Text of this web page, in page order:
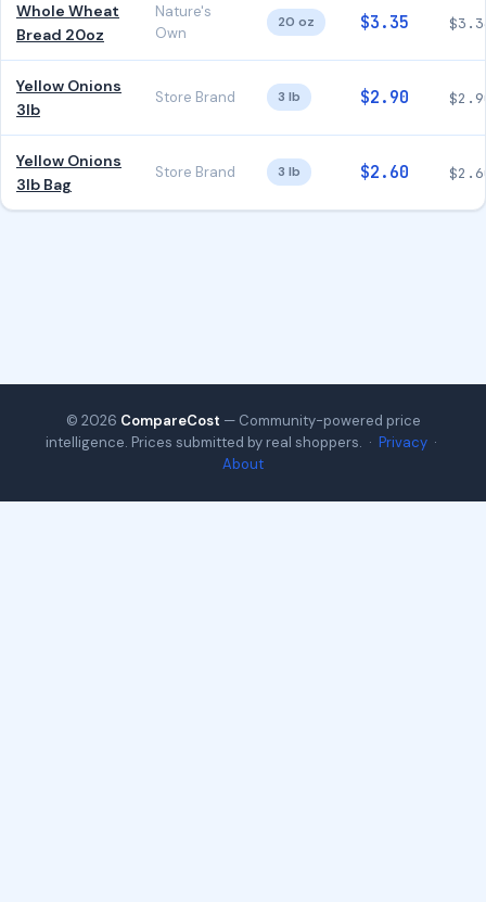
Whole Wheat
Bread 20oz
Nature's
Own
20 oz $3.35
Yellow Onions
3lb
Store Brand 3 lb $2.90
Yellow Onions
3lb Bag
Store Brand 3 lb $2.60
© 2026 CompareCost — Community-powered price
intelligence. Prices submitted by real shoppers. · Privacy ·
About